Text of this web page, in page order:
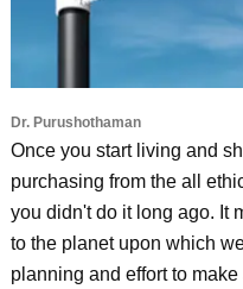
Dr. Purushothaman
Once you start living and
purchasing from the all
you didn't do it long ago. It
to the planet upon which
planning and effort to